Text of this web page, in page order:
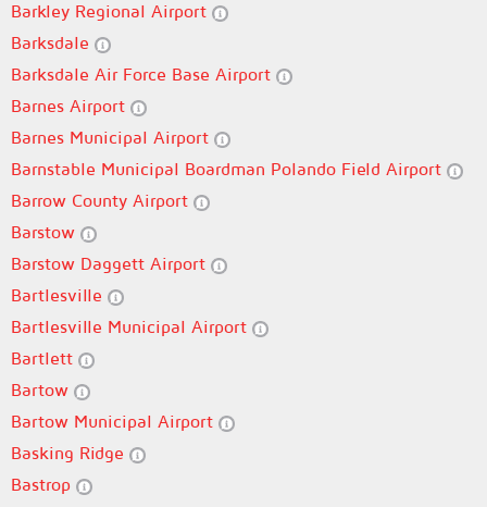
Barkley Regional Airport
Barksdale
Barksdale Air Force Base Airport
Barnes Airport
Barnes Municipal Airport
Barnstable Municipal Boardman Polando Field Airport
Barrow County Airport
Barstow
Barstow Daggett Airport
Bartlesville
Bartlesville Municipal Airport
Bartlett
Bartow
Bartow Municipal Airport
Basking Ridge
Bastrop